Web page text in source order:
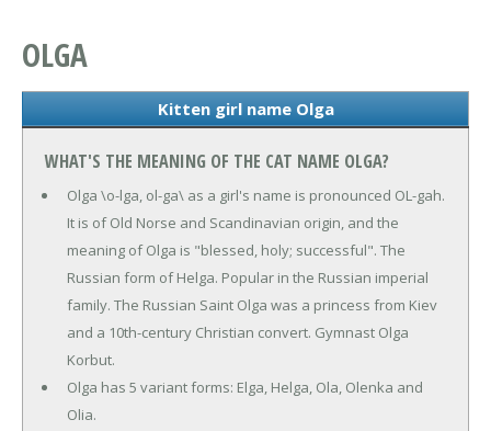
OLGA
Kitten girl name Olga
WHAT'S THE MEANING OF THE CAT NAME OLGA?
Olga \o-lga, ol-ga\ as a girl's name is pronounced OL-gah.
It is of Old Norse and Scandinavian origin, and the
meaning of Olga is "blessed, holy; successful". The
Russian form of Helga. Popular in the Russian imperial
family. The Russian Saint Olga was a princess from Kiev
and a 10th-century Christian convert. Gymnast Olga
Korbut.
Olga has 5 variant forms: Elga, Helga, Ola, Olenka and
Olia.